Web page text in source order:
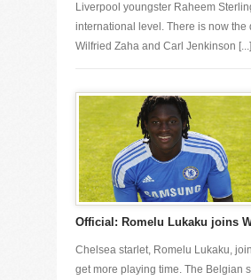
Liverpool youngster Raheem
international level. There is now
Wilfried Zaha and Carl Jenkinson [...]
Official: Romelu Lukaku joins
Chelsea starlet, Romelu Lukaku,
get more playing time. The Belgian